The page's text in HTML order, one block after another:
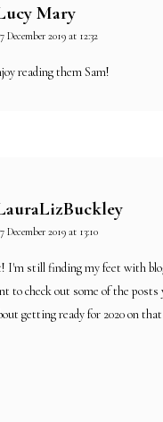
Mary
December 2019 at 12:32
reading them Sam!
December 2019 at 13:10
I'm still finding my feet with
to check out some of the posts
getting ready for 2020 on